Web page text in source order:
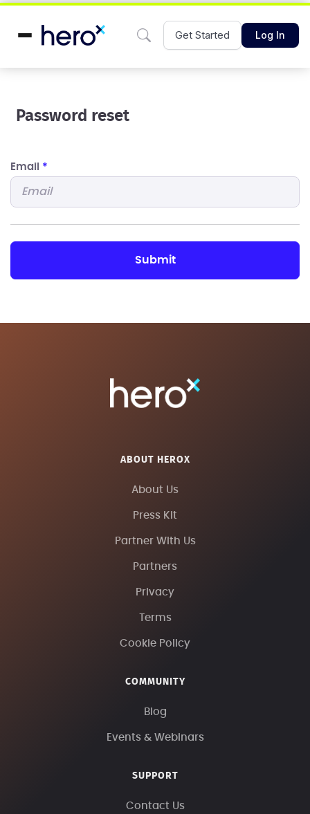
Get Started Log In
Password reset
Email *
submit
ABOUT HEROX
About Us
Press Kit
Partner With Us
Partners
Privacy
Terms
Cookie Policy
COMMUNITY
Blog
Events & Webinars
SUPPORT
Contact Us